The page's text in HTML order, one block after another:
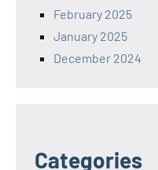
February 2025
January 2025
December 2024
Categories